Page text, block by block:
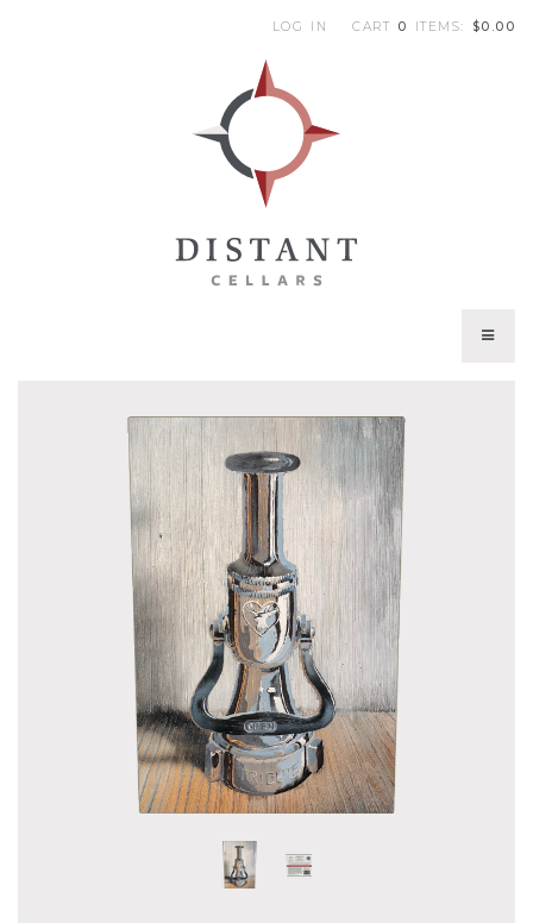
CART 0 ITEMS: $0.00
LOG IN
CURRENT VINTAGES
TRIBUTE WINES
LIBRARY WINES
UNAVAILABLE WINES